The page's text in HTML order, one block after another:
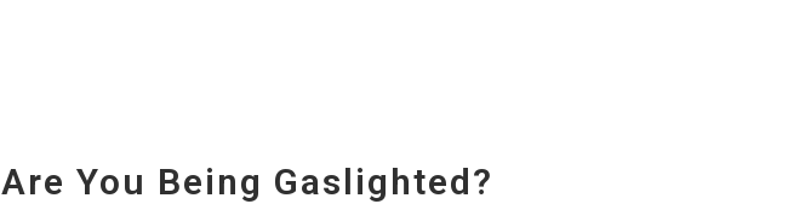
Are You Being Gaslighted?